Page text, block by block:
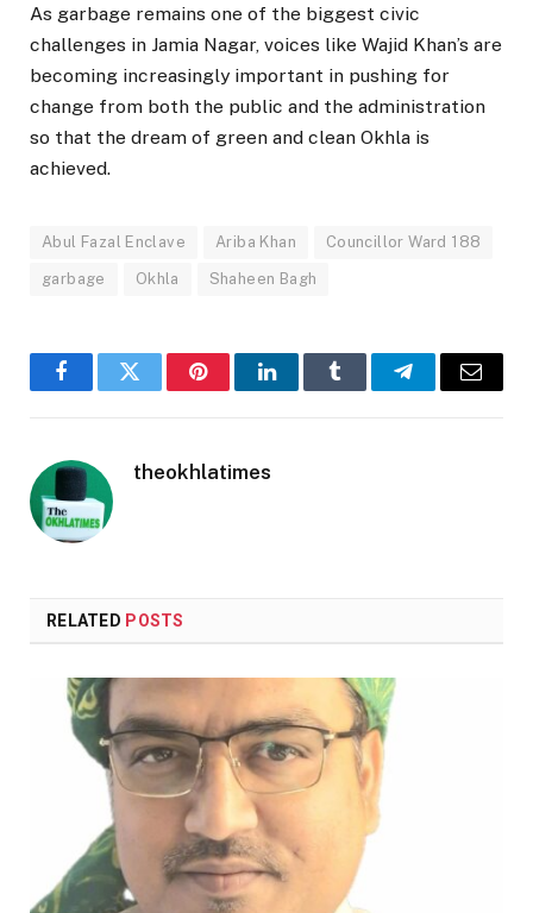
As garbage remains one of the biggest civic
challenges in Jamia Nagar, voices like Wajid Khan’s are
becoming increasingly important in pushing for
change from both the public and the administration
so that the dream of green and clean Okhla is
achieved.
Abul Fazal Enclave Ariba Khan Councillor Ward 188
garbage Okhla Shaheen Bagh
FacebookTwitter PinterestLinkedInTumblr TelegramEmail
theokhlatimes
RELATED POSTS